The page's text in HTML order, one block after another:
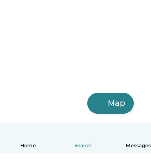
Home Search Messages
Map